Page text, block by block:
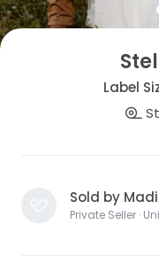
Label
Sold by
Private Seller ·